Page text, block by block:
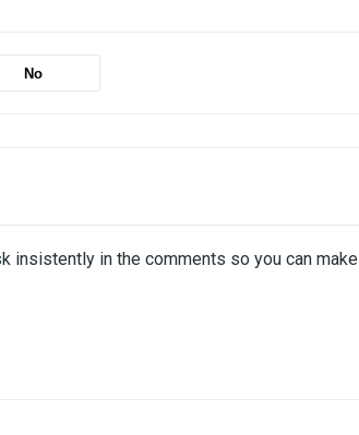
No
insistently in the comments so you can make